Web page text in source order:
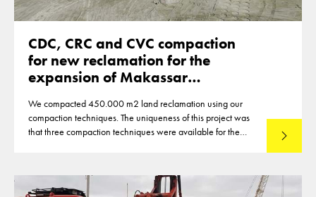
CDC, CRC and CVC compaction
for new reclamation for the
expansion of Makassar
We compacted 450.000 m2 land reclamation using our
compaction techniques. The uniqueness of this project was
that three compaction techniques were available for the
the techniques
Lees